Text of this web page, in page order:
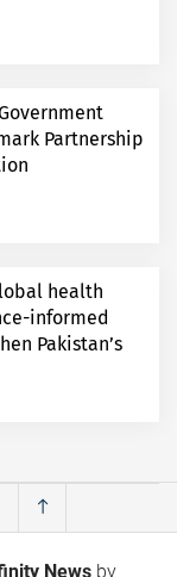
Partnership
health
informed
Pakistan’s
News by